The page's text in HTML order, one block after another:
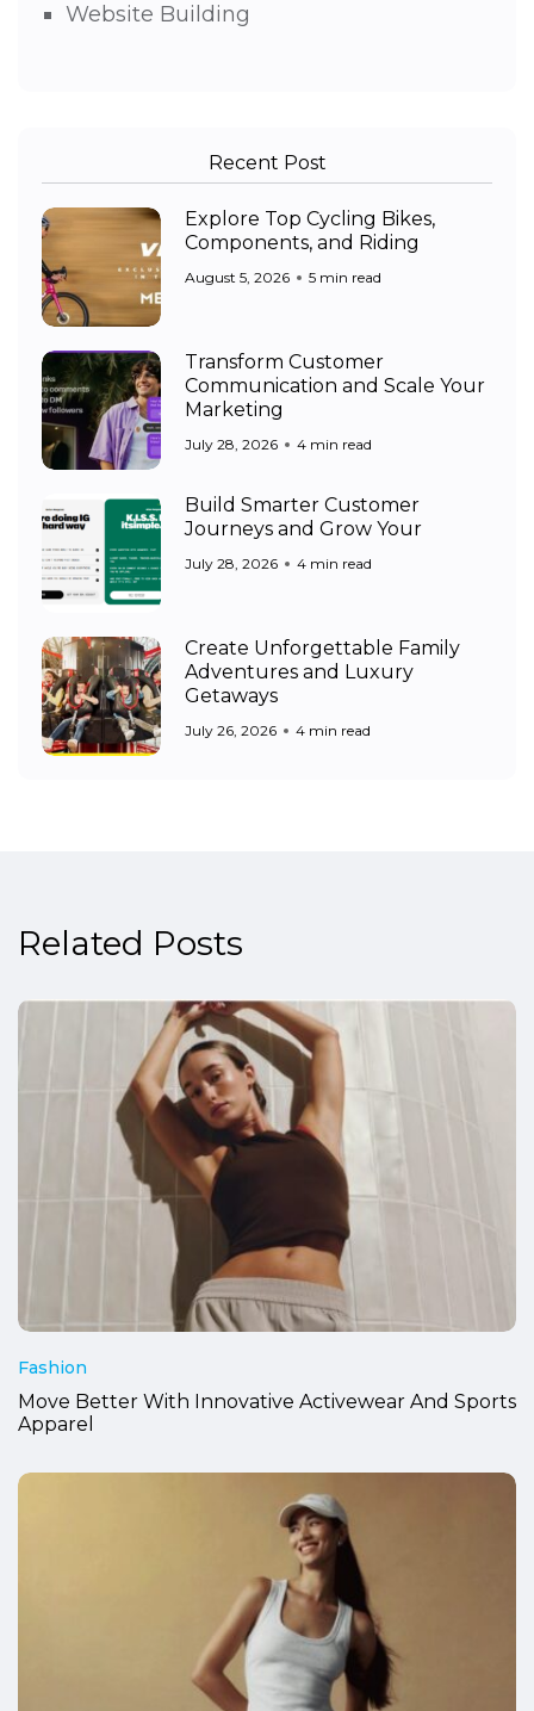
Website Building
Recent Post
Explore Top Cycling Bikes,
Components, and Riding
August 5, 2026 5 min read
Transform Customer
Communication and Scale Your
Marketing
July 28, 2026 4 min read
Build Smarter Customer
Journeys and Grow Your
July 28, 2026 4 min read
Create Unforgettable Family
Adventures and Luxury
Getaways
July 26, 2026 4 min read
Related Posts
Fashion
Move Better With Innovative Activewear And Sports
Apparel